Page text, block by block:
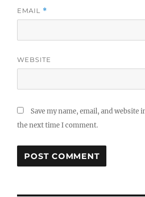
EMAIL *
WEBSITE
Save my name, email, and website
the next time I comment.